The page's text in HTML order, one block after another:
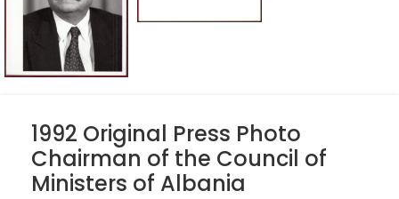
1992 Original Press Photo
Chairman of the Council of
Ministers of Albania